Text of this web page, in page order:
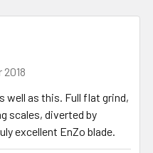
2018
well as this. Full flat grind,
scales, diverted by
excellent EnZo blade.